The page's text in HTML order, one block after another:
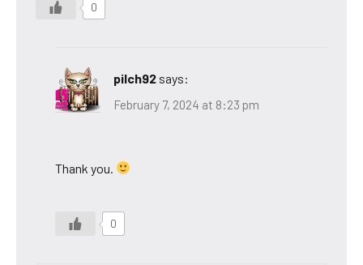
0
pilch92 says:
February 7, 2024 at 8:23 pm
Thank you.
0